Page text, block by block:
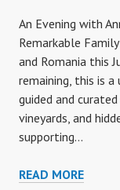
An Evening with
Remarkable
and Romania this
remaining, this is
guided and
vineyards, and
supporting…
READ MOREWHAT’S